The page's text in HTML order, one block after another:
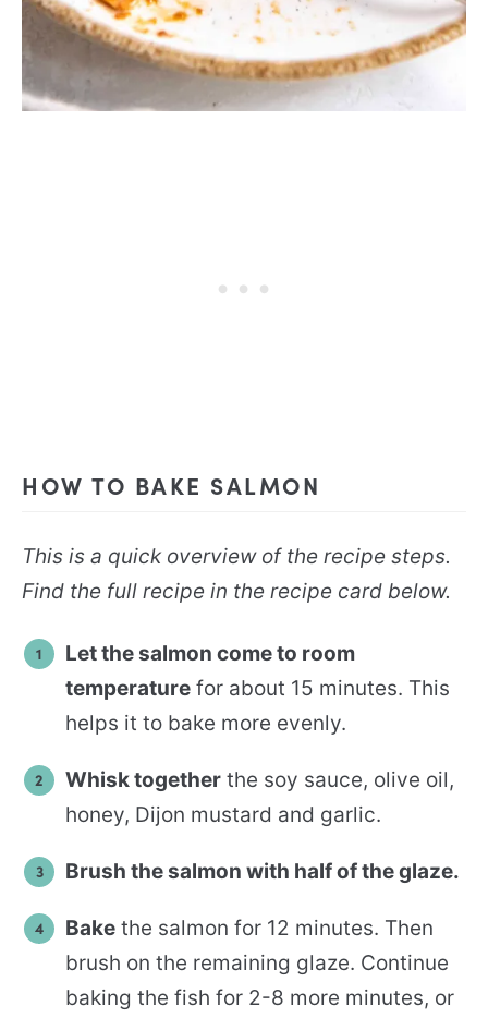
HOW TO BAKE SALMON
This is a quick overview of the recipe steps.
Find the full recipe in the recipe card below.
Let the salmon come to room
temperature for about 15 minutes. This
helps it to bake more evenly.
Whisk together the soy sauce, olive oil,
honey, Dijon mustard and garlic.
Brush the salmon with half of the glaze.
Bake the salmon for 12 minutes. Then
brush on the remaining glaze. Continue
baking the fish for 2-8 more minutes, or